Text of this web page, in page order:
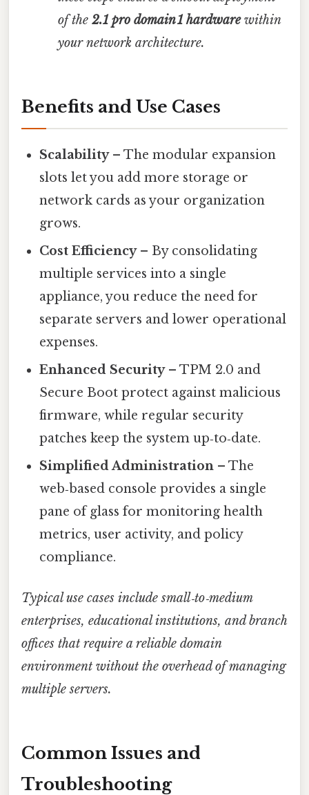
of the 2.1 pro domain 1 hardwarewithin
your network architecture.
Benefits and Use Cases
Scalability– The modular expansion
slots let you add more storage or
network cards as your organization
grows.
Cost Efficiency– By consolidating
multiple services into a single
appliance, you reduce the need for
separate servers and lower operational
expenses.
Enhanced Security– TPM 2.0 and
Secure Boot protect against malicious
firmware, while regular security
patches keep the system up‑to‑date.
Simplified Administration – The
web‑based console provides a single
pane of glass for monitoring health
metrics, user activity, and policy
compliance.
Typical use cases include small‑to‑medium
enterprises, educational institutions, and branch
offices that require a reliable domain
environment without the overhead of managing
multiple servers.
Common Issues and
Troubleshooting